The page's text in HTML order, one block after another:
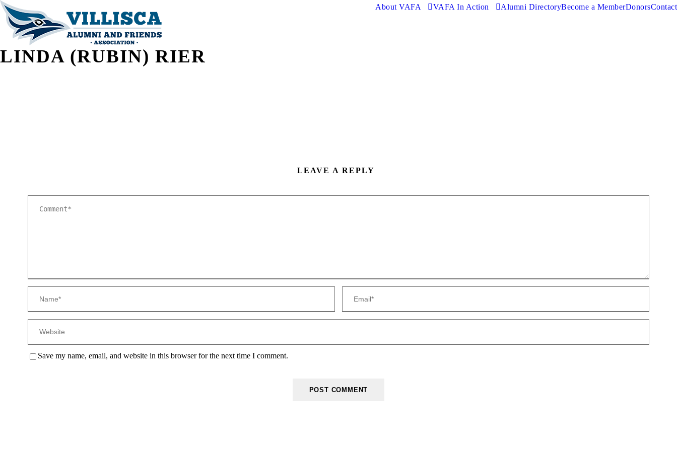
About VAFA VAFA In Action Alumni DirectoryBecome a MemberDonorsContact
LINDA (RUBIN) RIER
LEAVE A REPLY
Save my name, email, and website in this browser for the next time I comment.